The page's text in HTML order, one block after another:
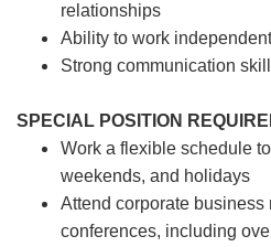
relationships
Ability to work
Strong communication
SPECIAL POSITION
Work a flexible schedule
weekends, and holidays
Attend corporate business
conferences, including